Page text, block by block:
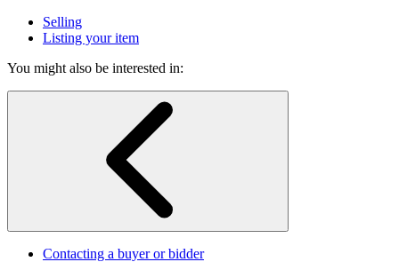
Selling
Listing your item
You might also be interested in:
Contacting a buyer or bidder